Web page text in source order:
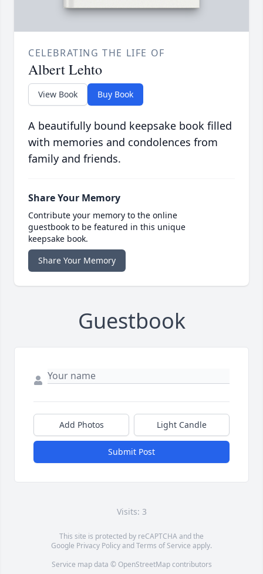
CELEBRATING THE LIFE OF
Albert Lehto
View Book Buy Book
A beautifully bound keepsake book filled
with memories and condolences from
family and friends.
Share Your Memory
Contribute your memory to the online
guestbook to be featured in this unique
keepsake book.
Share Your Memory
Guestbook
Add Photos Light Candle
Submit Post
Visits: 3
This site is protected by reCAPTCHA and the
Google Privacy PolicyandTerms of Service apply.
Service map data © OpenStreetMapcontributors